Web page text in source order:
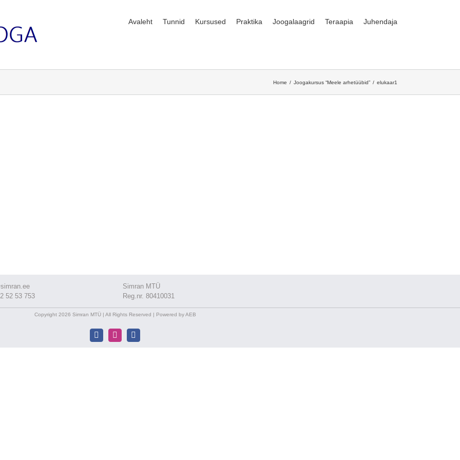
Avaleht Tunnid Kursused Praktika Joogalaagrid Teraapia Juhendaja
Home Joogakursus “Meele arhetüübid” elukaar1
52 53 753
Simran MTÜ
Reg.nr. 80410031
Copyright 2026 Simran MTÜ | All Rights Reserved | Powered by AEB
FacebookInstagramFacebook